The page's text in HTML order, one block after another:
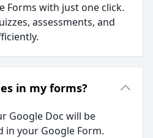
Forms with just one click.
assessments, and
in my forms?
Google Doc will be
in your Google Form.